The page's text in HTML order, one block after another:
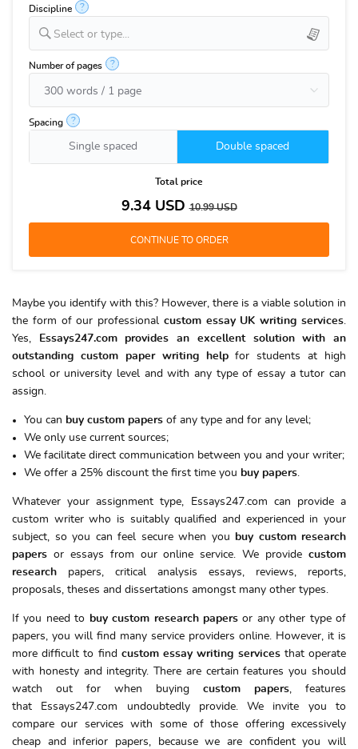
Discipline ?
Select or type...
Number of pages ?
Spacing ?
Single spaced Double spaced
Total price
9.34USD10.99USD
Maybe you identify with this? However, there is a viable solution in
the form of our professional custom essay UK writing services.
Yes, Essays247.com provides an excellent solution with an
outstanding custom paper writing helpfor students at high
school or university level and with any type of essay a tutor can
assign.
You can buy custom papers of any type and for any level;
We only use current sources;
We facilitate direct communication between you and your writer;
We offer a 25% discount the first time you buy papers.
Whatever your assignment type, Essays247.com can provide a
custom writer who is suitably qualified and experienced in your
subject, so you can feel secure when you buy custom research
papers or essays from our online service. We provide custom
research papers, critical analysis essays, reviews, reports,
proposals, theses and dissertations amongst many other types.
If you need to buy custom research papersor any other type of
papers, you will find many service providers online. However, it is
more difficult to find custom essay writing servicesthat operate
with honesty and integrity. There are certain features you should
watch out for when buying custom papers, features
that Essays247.com undoubtedly provide. We invite you to
compare our services with some of those offering excessively
cheap and inferior papers, because we are confident you will